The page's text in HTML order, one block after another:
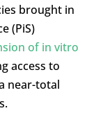
brought in
(PiS)
of in vitro
access to
near-total